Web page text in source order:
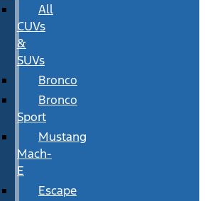
All
CUVs
&
SUVs
Bronco
Bronco
Sport
Mustang
Mach-
E
Escape